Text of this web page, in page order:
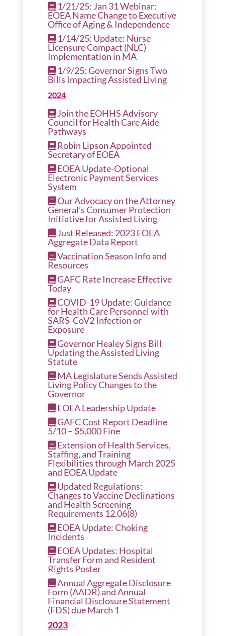
1/21/25: Jan 31 Webinar:
EOEA Name Change to Executive
Office of Aging & Independence
1/14/25: Update: Nurse
Licensure Compact (NLC)
Implementation in MA
1/9/25: Governor Signs Two
Bills Impacting Assisted Living
2024
Join the EOHHS Advisory
Council for Health Care Aide
Pathways
Robin Lipson Appointed
Secretary of EOEA
EOEA Update-Optional
Electronic Payment Services
System
Our Advocacy on the Attorney
General’s Consumer Protection
Initiative for Assisted Living
Just Released: 2023 EOEA
Aggregate Data Report
Vaccination Season Info and
Resources
GAFC Rate Increase Effective
Today
COVID-19 Update: Guidance
for Health Care Personnel with
SARS-CoV2 Infection or
Exposure
Governor Healey Signs Bill
Updating the Assisted Living
Statute
MA Legislature Sends Assisted
Living Policy Changes to the
Governor
EOEA Leadership Update
GAFC Cost Report Deadline
5/10 – $5,000 Fine
Extension of Health Services,
Staffing, and Training
Flexibilities through March 2025
and EOEA Update
Updated Regulations:
Changes to Vaccine Declinations
and Health Screening
Requirements 12.06(8)
EOEA Update: Choking
Incidents
EOEA Updates: Hospital
Transfer Form and Resident
Rights Poster
Annual Aggregate Disclosure
Form (AADR) and Annual
Financial Disclosure Statement
(FDS) due March 1
2023